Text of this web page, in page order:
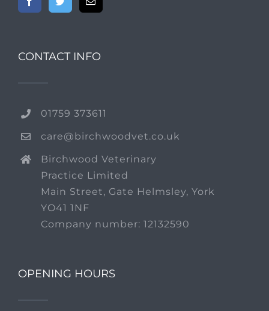
CONTACT INFO
01759 373611
care@birchwoodvet.co.uk
Birchwood Veterinary
Practice Limited
Main Street, Gate Helmsley, York
YO41 1NF
Company number: 12132590
OPENING HOURS